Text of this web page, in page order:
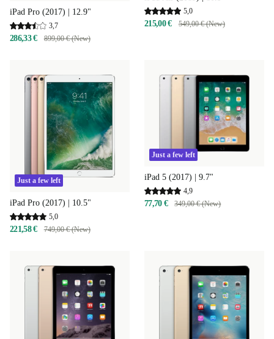
iPad Pro (2017) | 12.9"
3,7
286,33 € 899,00 € (New)
5,0
215,00 € 549,00 € (New)
Just a few left
iPad Pro (2017) | 10.5"
5,0
221,58 € 749,00 € (New)
Just a few left
iPad 5 (2017) | 9.7"
4,9
77,70 € 349,00 € (New)